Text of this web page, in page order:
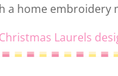
a home embroidery
Laurels